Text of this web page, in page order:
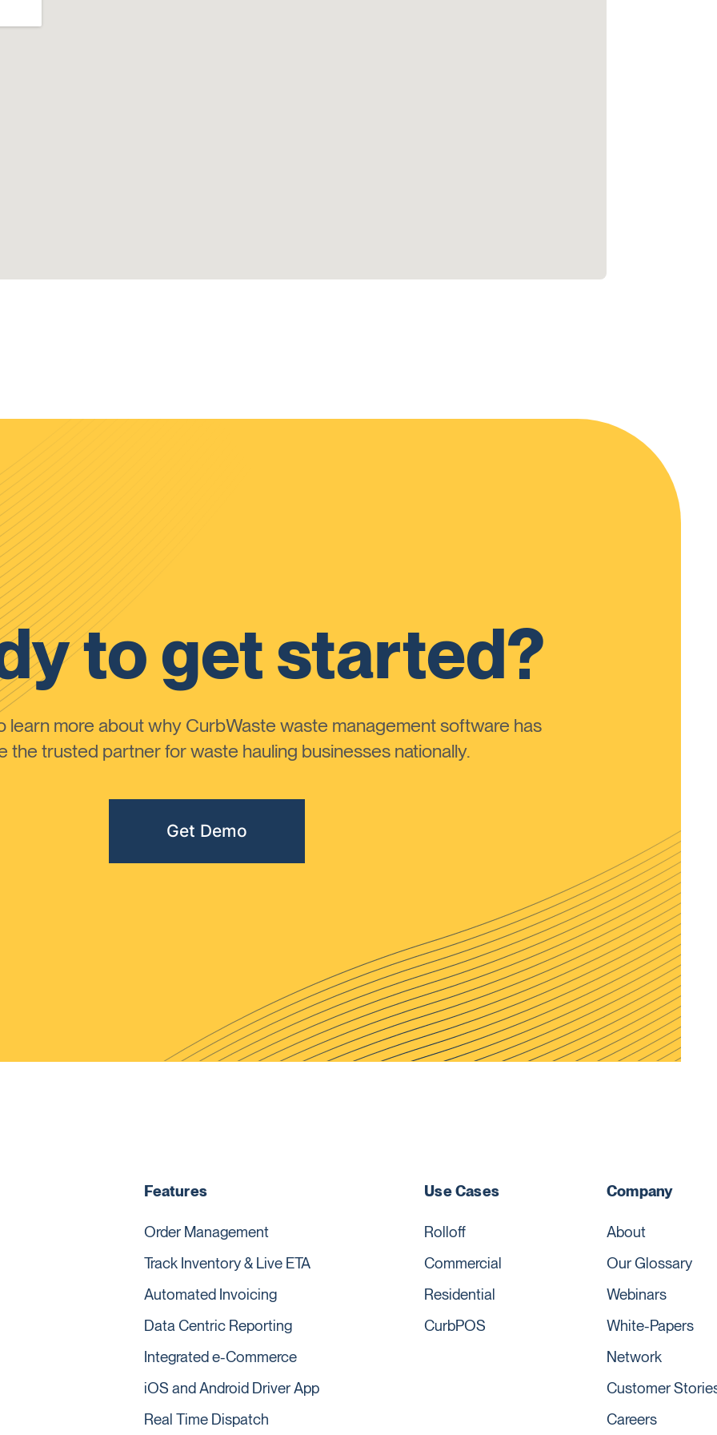
to get started?
learn more about why CurbWaste waste management software has
the trusted partner for waste hauling businesses nationally.
Get Demo
Features
Order Management
Track Inventory & Live ETA
Automated Invoicing
Data Centric Reporting
Integrated e-Commerce
iOS and Android Driver App
Real Time Dispatch
Use Cases
Rolloff
Commercial
Residential
CurbPOS
Company
About
Our Glossary
Webinars
White-Papers
Network
Customer
Careers